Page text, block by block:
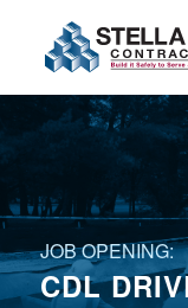
JOB OPENING:
CDL